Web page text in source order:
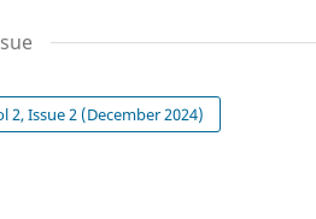
2, Issue 2 (December 2024)